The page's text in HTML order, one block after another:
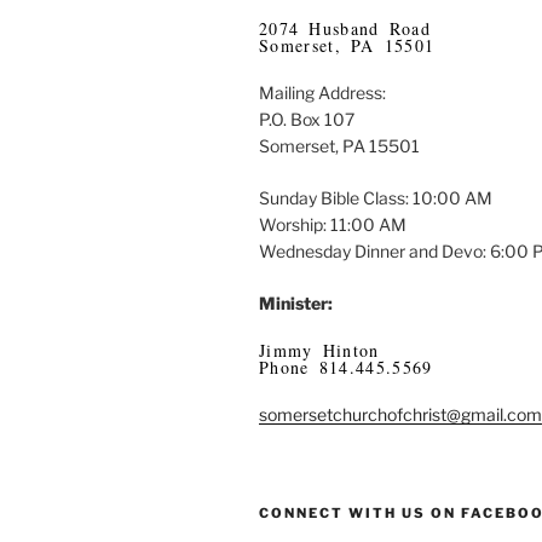
2074 Husband Road
Somerset, PA 15501
Mailing Address:
P.O. Box 107
Somerset, PA 15501
Sunday Bible Class: 10:00 AM
Worship: 11:00 AM
Wednesday Dinner and Devo: 6:00
Minister:
Jimmy Hinton
Phone 814.445.5569
somersetchurchofchrist@gmail.com
CONNECT WITH US ON